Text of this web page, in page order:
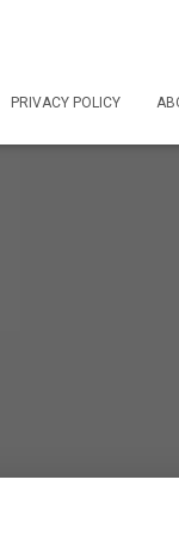
PRIVACY POLICY